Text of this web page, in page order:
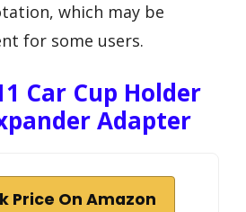
which may be
for some users.
Car Cup Holder
Adapter
Price On Amazon